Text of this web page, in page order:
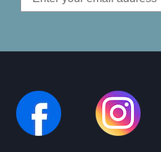
Address